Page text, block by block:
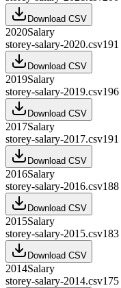
Download CSV
2020Salary
storey-salary-2020.csv191
Download CSV
2019Salary
storey-salary-2019.csv196
Download CSV
2017Salary
storey-salary-2017.csv191
Download CSV
2016Salary
storey-salary-2016.csv188
Download CSV
2015Salary
storey-salary-2015.csv183
Download CSV
2014Salary
storey-salary-2014.csv175